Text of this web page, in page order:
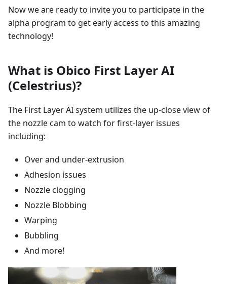
Now we are ready to invite you to participate in the
alpha program to get early access to this amazing
technology!
What is Obico First Layer AI
(Celestrius)?
The First Layer AI system utilizes the up-close view of
the nozzle cam to watch for first-layer issues
including:
Over and under-extrusion
Adhesion issues
Nozzle clogging
Nozzle Blobbing
Warping
Bubbling
And more!